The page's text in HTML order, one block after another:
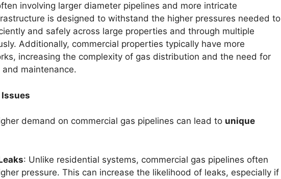
involving larger diameter pipelines and more intricate
is designed to withstand the higher pressures needed to
and safely across large properties and through multiple
Additionally, commercial properties typically have more
increasing the complexity of gas distribution and the need for
maintenance.
demand on commercial gas pipelines can lead to unique
: Unlike residential systems, commercial gas pipelines often
pressure. This can increase the likelihood of leaks, especially if